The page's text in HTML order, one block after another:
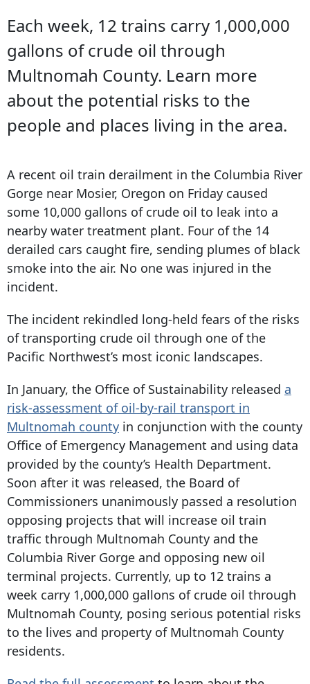
Each week, 12 trains carry 1,000,000
gallons of crude oil through
Multnomah County. Learn more
about the potential risks to the
people and places living in the area.
A recent oil train derailment in the Columbia River
Gorge near Mosier, Oregon on Friday caused
some 10,000 gallons of crude oil to leak into a
nearby water treatment plant. Four of the 14
derailed cars caught fire, sending plumes of black
smoke into the air. No one was injured in the
incident.
The incident rekindled long-held fears of the risks
of transporting crude oil through one of the
Pacific Northwest’s most iconic landscapes.
In January, the Office of Sustainability released a
risk-assessment of oil-by-rail transport in
Multnomah county in conjunction with the county
Office of Emergency Management and using data
provided by the county’s Health Department.
Soon after it was released, the Board of
Commissioners unanimously passed a resolution
opposing projects that will increase oil train
traffic through Multnomah County and the
Columbia River Gorge and opposing new oil
terminal projects. Currently, up to 12 trains a
week carry 1,000,000 gallons of crude oil through
Multnomah County, posing serious potential risks
to the lives and property of Multnomah County
residents.